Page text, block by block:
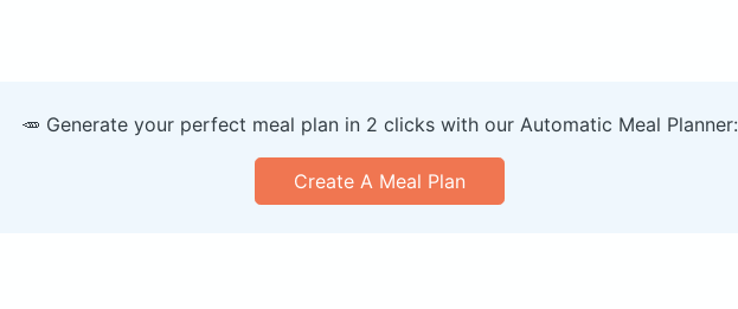
🥕 Generate your perfect meal plan in 2 clicks with our Automatic Meal Planner:
Create A Meal Plan